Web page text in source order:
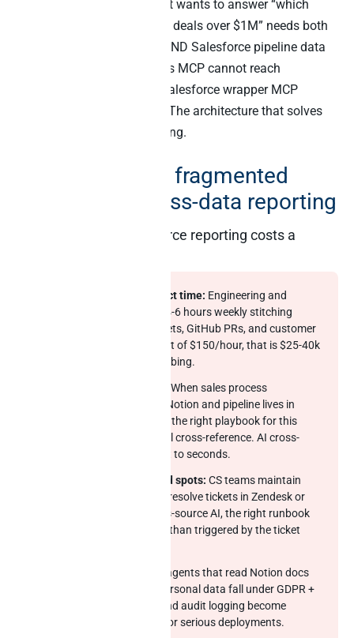
Specifically, an AI agent that wants to answer “which
design docs are attached to deals over $1M” needs both
Notion document retrieval AND Salesforce pipeline data
in the same prompt. Notion’s MCP cannot reach
Salesforce. By contrast, a Salesforce wrapper MCP
cannot read Notion blocks. The architecture that solves
both is two MCPs cooperating.
The real cost of fragmented
Notion + business-data reporting
What slow cross-source reporting costs a
Engineering and product time: Engineering and
product leaders spend 4-6 hours weekly stitching
Notion docs to Jira tickets, GitHub PRs, and customer
feedback. At loaded cost of $150/hour, that is $25-40k
per quarter in pure plumbing.
When sales process
documentation lives in Notion and pipeline lives in
Salesforce, “do we have the right playbook for this
deal” becomes a manual cross-reference. AI cross-
source compresses that to seconds.
Customer success blind spots: CS teams maintain
runbooks in Notion but resolve tickets in Zendesk or
Intercom. Without cross-source AI, the right runbook
arrives manually rather than triggered by the ticket
AI agents that read Notion docs
containing customer-personal data fall under GDPR +
EU AI Act. EU hosting and audit logging become
baseline requirements for serious deployments.